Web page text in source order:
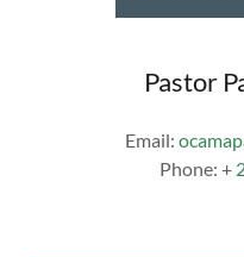
Pastor
Email:
Phone: +